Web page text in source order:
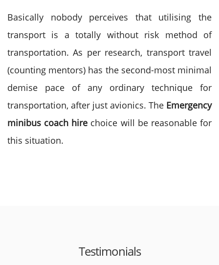
Basically nobody perceives that utilising the
transport is a totally without risk method of
transportation. As per research, transport travel
(counting mentors) has the second-most minimal
demise pace of any ordinary technique for
transportation, after just avionics. The Emergency
minibus coach hire choice will be reasonable for
this situation.
Testimonials